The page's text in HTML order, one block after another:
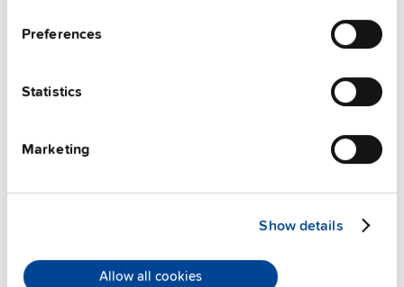
Preferences
Statistics
Marketing
Show details
Allow all cookies
36W, 60W, and 90W DIN rail power supplies, embodying